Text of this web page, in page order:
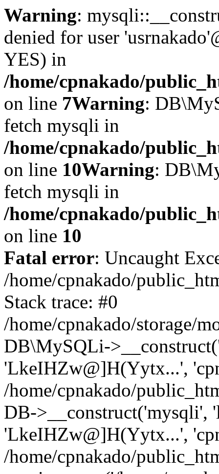
Warning:
denied for user
YES) in
/home/cpnakado/
on line 7Warning:
fetch mysqli in
/home/cpnakado/
on line 10Warning:
fetch mysqli in
/home/cpnakado/
on line 10
Fatal error: Uncaught
/home/cpnakado/
Stack trace: #0
/home/cpnakado/storage/
DB\MySQLi-
'LkeIHZw@]H(Yytx...',
/home/cpnakado/
DB->__construct('mysqli',
'LkeIHZw@]H(Yytx...',
/home/cpnakado/